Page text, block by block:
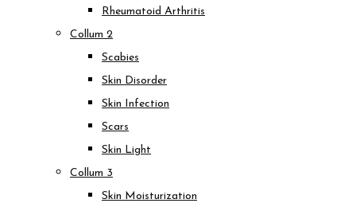
Rheumatoid Arthritis
Collum 2
Scabies
Skin Disorder
Skin Infection
Scars
Skin Light
Collum 3
Skin Moisturization